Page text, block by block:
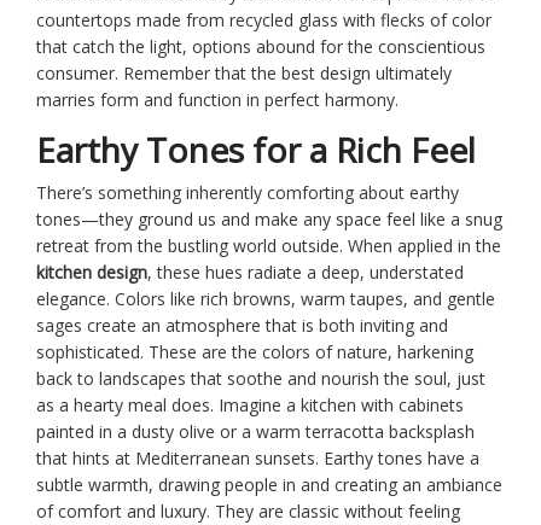
countertops made from recycled glass with flecks of color
that catch the light, options abound for the conscientious
consumer. Remember that the best design ultimately
marries form and function in perfect harmony.
Earthy Tones for a Rich Feel
There’s something inherently comforting about earthy
tones—they ground us and make any space feel like a snug
retreat from the bustling world outside. When applied in the
kitchen design, these hues radiate a deep, understated
elegance. Colors like rich browns, warm taupes, and gentle
sages create an atmosphere that is both inviting and
sophisticated. These are the colors of nature, harkening
back to landscapes that soothe and nourish the soul, just
as a hearty meal does. Imagine a kitchen with cabinets
painted in a dusty olive or a warm terracotta backsplash
that hints at Mediterranean sunsets. Earthy tones have a
subtle warmth, drawing people in and creating an ambiance
of comfort and luxury. They are classic without feeling